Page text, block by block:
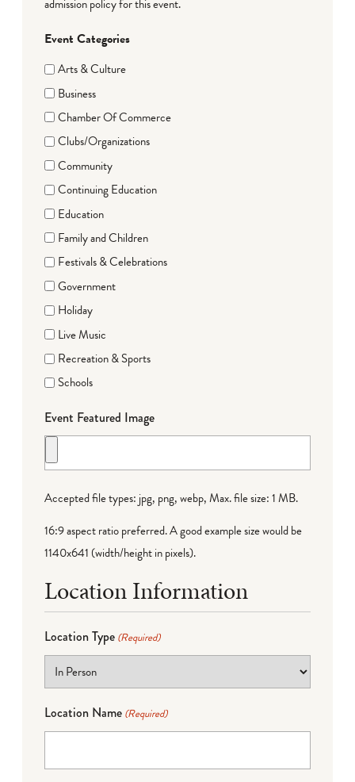
admission policy for this event.
Event Categories
Arts & Culture
Business
Chamber Of Commerce
Clubs/Organizations
Community
Continuing Education
Education
Family and Children
Festivals & Celebrations
Government
Holiday
Live Music
Recreation & Sports
Schools
Event Featured Image
Accepted file types: jpg, png, webp, Max. file size: 1 MB.
16:9 aspect ratio preferred. A good example size would be
1140x641 (width/height in pixels).
Location Information
Location Type (Required)
Location Name (Required)